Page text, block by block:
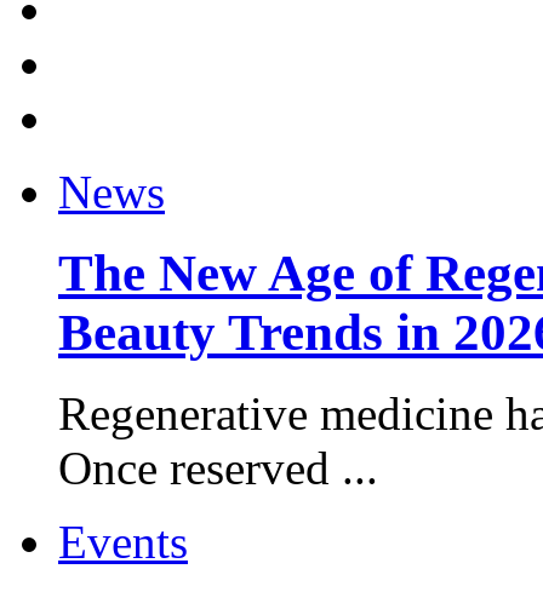
News
The New Age of
Beauty Trends in
Regenerative medicine
Once reserved ...
Events